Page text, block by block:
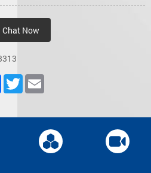
Chat Now
Facebook
Twitter